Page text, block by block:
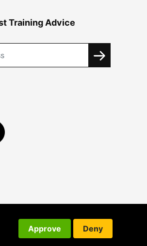
Training Advice
Approve Deny